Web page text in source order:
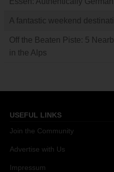
A fantastic weekend
Off the Beaten Piste: 5
in the Alps
USEFUL LINKS
Join the Community
Advertise with Us
Impressum